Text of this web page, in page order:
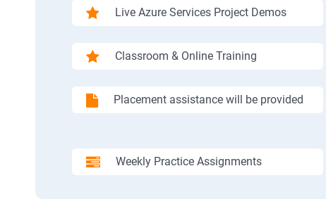
Live Azure Services Project Demos
Classroom & Online Training
Placement assistance will be provided
Weekly Practice Assignments